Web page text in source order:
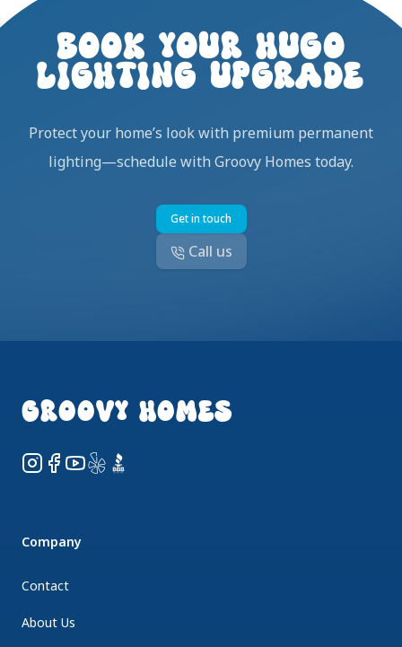
BOOK YOUR HUGO
LIGHTING UPGRADE
Protect your home’s look with premium permanent
lighting—schedule with Groovy Homes today.
Get in touch
Call us
GROOVY HOMES
Instagram
Facebook
YouTube
YelpBBB
Company
Contact
About Us